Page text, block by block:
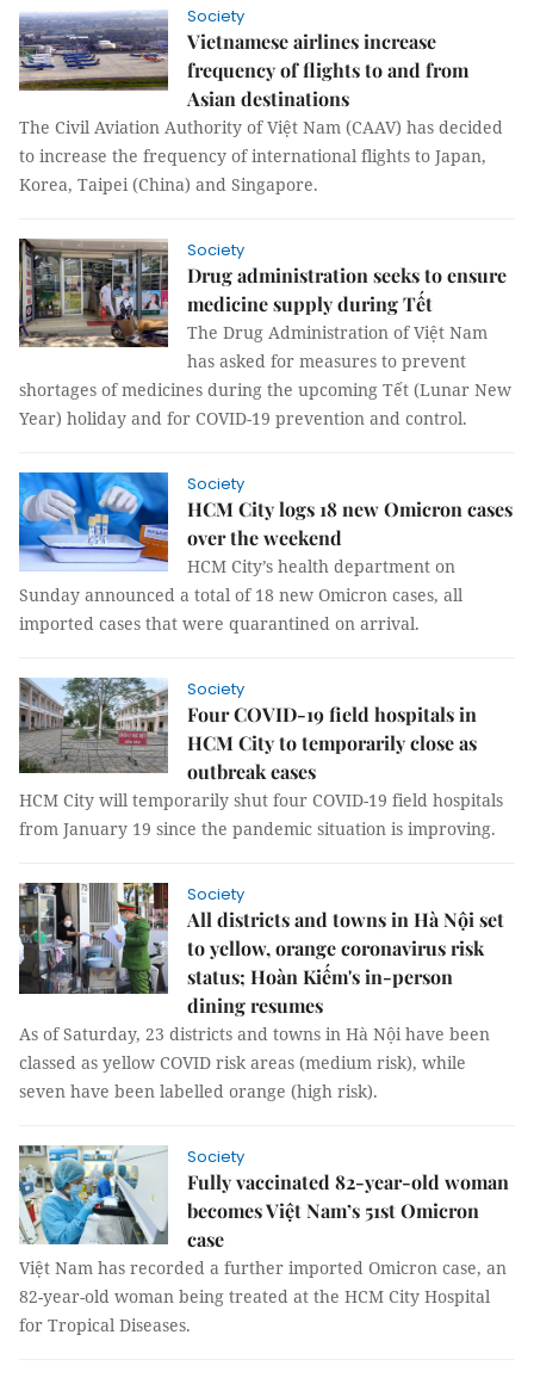
Society
Vietnamese airlines increase
frequency of flights to and from
Asian destinations
The Civil Aviation Authority of Việt Nam (CAAV) has decided
to increase the frequency of international flights to Japan,
Korea, Taipei (China) and Singapore.
Society
Drug administration seeks to ensure
medicine supply during Tết
The Drug Administration of Việt Nam
has asked for measures to prevent
shortages of medicines during the upcoming Tết (Lunar New
Year) holiday and for COVID-19 prevention and control.
Society
HCM City logs 18 new Omicron cases
over the weekend
HCM City’s health department on
Sunday announced a total of 18 new Omicron cases, all
imported cases that were quarantined on arrival.
Society
Four COVID-19 field hospitals in
HCM City to temporarily close as
outbreak eases
HCM City will temporarily shut four COVID-19 field hospitals
from January 19 since the pandemic situation is improving.
Society
All districts and towns in Hà Nội set
to yellow, orange coronavirus risk
status; Hoàn Kiếm's in-person
dining resumes
As of Saturday, 23 districts and towns in Hà Nội have been
classed as yellow COVID risk areas (medium risk), while
seven have been labelled orange (high risk).
Society
Fully vaccinated 82-year-old woman
becomes Việt Nam’s 51st Omicron
case
Việt Nam has recorded a further imported Omicron case, an
82-year-old woman being treated at the HCM City Hospital
for Tropical Diseases.